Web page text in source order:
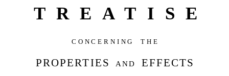
TREATISE
CONCERNING THE
PROPERTIES and EFFECTS